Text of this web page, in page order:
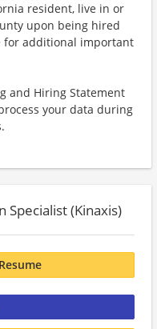
resident, live in or
upon being hired
for additional important
and Hiring Statement
your data during
Specialist (Kinaxis)